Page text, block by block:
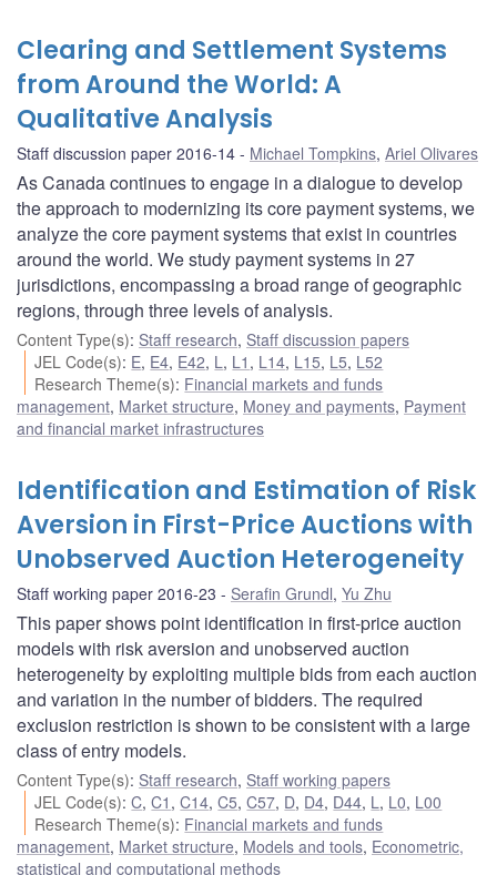
Clearing and Settlement Systems
from Around the World: A
Qualitative Analysis
Staff discussion paper 2016-14 Michael Tompkins, Ariel Olivares
As Canada continues to engage in a dialogue to develop
the approach to modernizing its core payment systems, we
analyze the core payment systems that exist in countries
around the world. We study payment systems in 27
jurisdictions, encompassing a broad range of geographic
regions, through three levels of analysis.
Content Type(s): Staff research, Staff discussion papers
JEL Code(s): E, E4, E42, L , L1 , L14, L15, L5, L52
Research Theme(s): Financial markets and funds
management, Market structure, Money and payments, Payment
and financial market infrastructures
Identification and Estimation of Risk
Aversion in First-Price Auctions with
Unobserved Auction Heterogeneity
Staff working paper 2016-23 Serafin Grundl, Yu Zhu
This paper shows point identification in first-price auction
models with risk aversion and unobserved auction
heterogeneity by exploiting multiple bids from each auction
and variation in the number of bidders. The required
exclusion restriction is shown to be consistent with a large
class of entry models.
Content Type(s): Staff research, Staff working papers
JEL Code(s):C,C1 ,C14,C5,C57, D, D4, D44, L , L0, L00
Research Theme(s): Financial markets and funds
management, Market structure, Models and tools, Econometric,
statistical and computational methods